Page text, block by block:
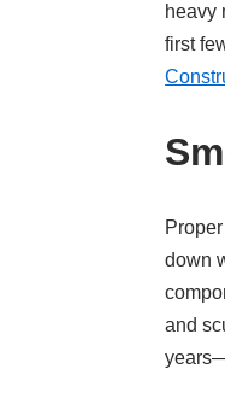
heavy
first
down
and